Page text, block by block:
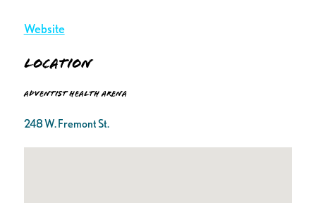
Website
Location
Adventist Health Arena
248 W. Fremont St.